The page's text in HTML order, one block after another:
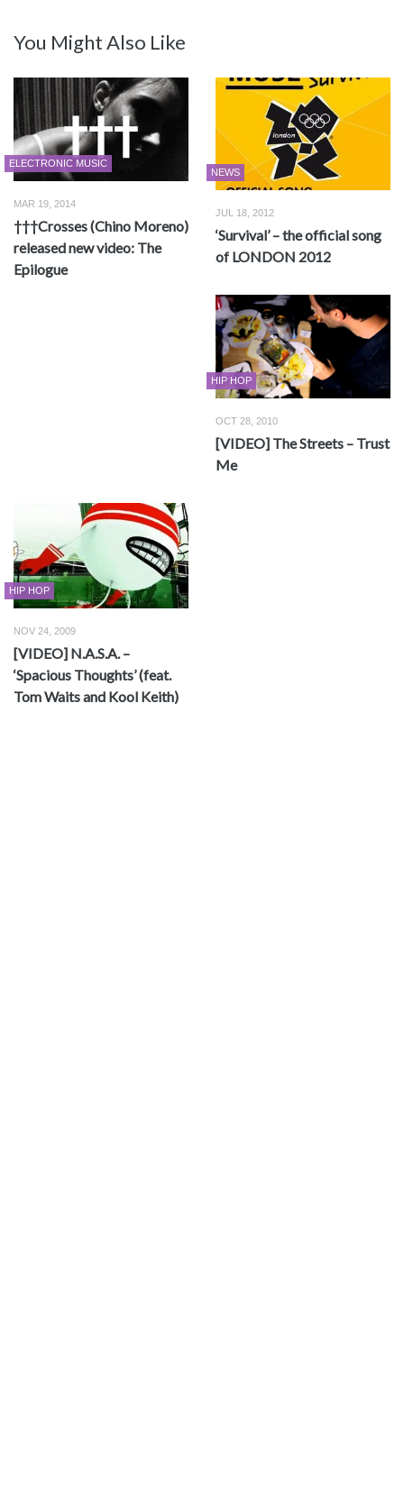
You Might Also Like
ELECTRONIC MUSIC
MAR 19, 2014
†††Crosses (Chino Moreno)
released new video: The
Epilogue
NEWS
JUL 18, 2012
‘Survival’ – the official song
of LONDON 2012
HIP HOP
OCT 28, 2010
[VIDEO] The Streets – Trust
Me
HIP HOP
NOV 24, 2009
[VIDEO] N.A.S.A. –
‘Spacious Thoughts’ (feat.
Tom Waits and Kool Keith)